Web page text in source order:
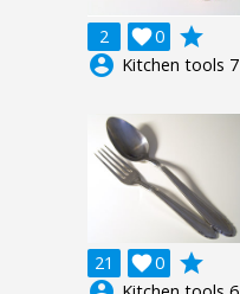
2 0

grade
account_circle Kitchen tools 7
21 0

grade